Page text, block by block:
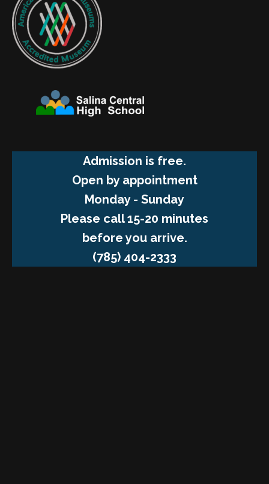
Admission is free.
Open by appointment
Monday - Sunday
Please call 15-20 minutes
before you arrive.
(785) 404-2333